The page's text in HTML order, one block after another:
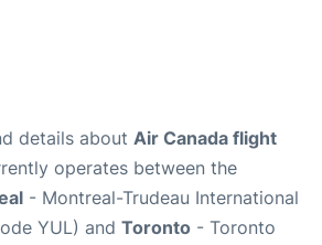
details about Air Canada flight
operates between the
- Montreal-Trudeau International
YUL) and Toronto - Toronto